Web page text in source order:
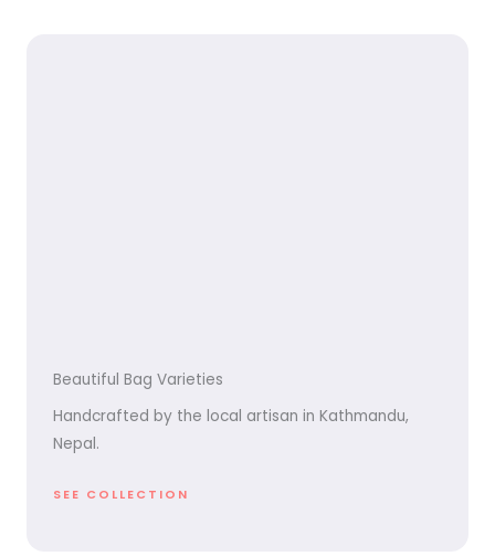
Beautiful Bag Varieties
Handcrafted by the local artisan in Kathmandu,
Nepal.
SEE COLLECTION